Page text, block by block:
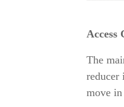
Access
The
reducer
move